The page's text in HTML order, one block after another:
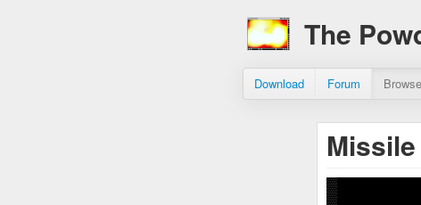
The
Download Forum Browse